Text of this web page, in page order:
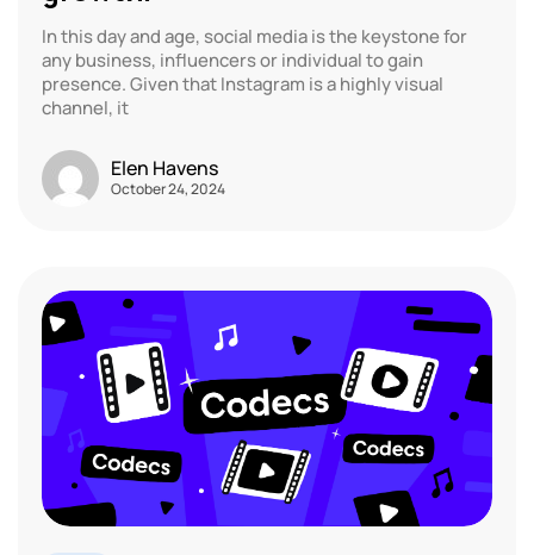
In this day and age, social media is the keystone for
any business, influencers or individual to gain
presence. Given that Instagram is a highly visual
channel, it
Elen Havens
October 24, 2024